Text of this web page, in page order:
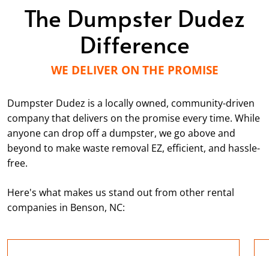
The Dumpster Dudez
Difference
WE DELIVER ON THE PROMISE
Dumpster Dudez is a locally owned, community-driven
company that delivers on the promise every time. While
anyone can drop off a dumpster, we go above and
beyond to make waste removal EZ, efficient, and hassle-
free.
Here's what makes us stand out from other rental
companies in Benson, NC: